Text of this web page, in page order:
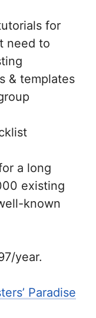
for
need to
& templates
a long
existing
known
year.
Paradise